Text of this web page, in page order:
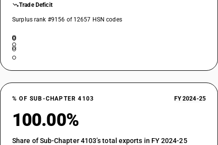
Trade Deficit
Surplus rank #9156 of 12657 HSN codes
% OF SUB-CHAPTER 4103 FY 2024-25
100.00%
Share of Sub-Chapter 4103’s total exports in FY 2024-25